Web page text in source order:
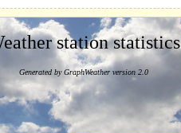
station statistics
Generated by GraphWeather version 2.0